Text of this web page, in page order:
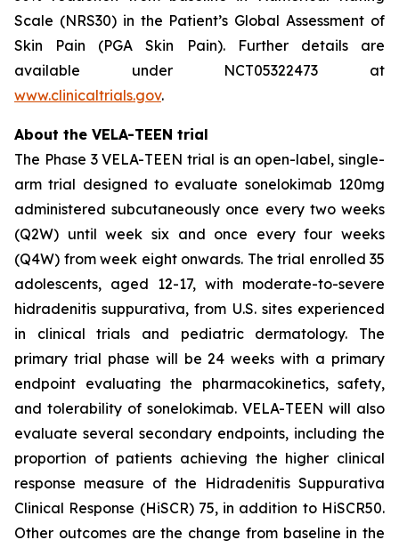
Scale (NRS30) in the Patient’s Global Assessment of
Skin Pain (PGA Skin Pain). Further details are
available under NCT05322473 at
www.clinicaltrials.gov.
About the VELA-TEEN trial
The Phase 3 VELA-TEEN trial is an open-label, single-
arm trial designed to evaluate sonelokimab 120mg
administered subcutaneously once every two weeks
(Q2W) until week six and once every four weeks
(Q4W) from week eight onwards. The trial enrolled 35
adolescents, aged 12-17, with moderate-to-severe
hidradenitis suppurativa, from U.S. sites experienced
in clinical trials and pediatric dermatology. The
primary trial phase will be 24 weeks with a primary
endpoint evaluating the pharmacokinetics, safety,
and tolerability of sonelokimab. VELA-TEEN will also
evaluate several secondary endpoints, including the
proportion of patients achieving the higher clinical
response measure of the Hidradenitis Suppurativa
Clinical Response (HiSCR) 75, in addition to HiSCR50.
Other outcomes are the change from baseline in the